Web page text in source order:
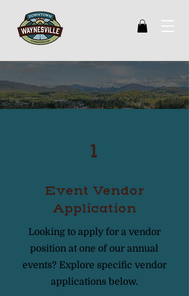
Get involved
1
Event Vendor
Application
Looking to apply for a vendor
position at one of our annual
events? Explore specific vendor
applications below.